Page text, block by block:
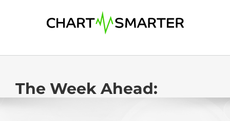
The Week Ahead: